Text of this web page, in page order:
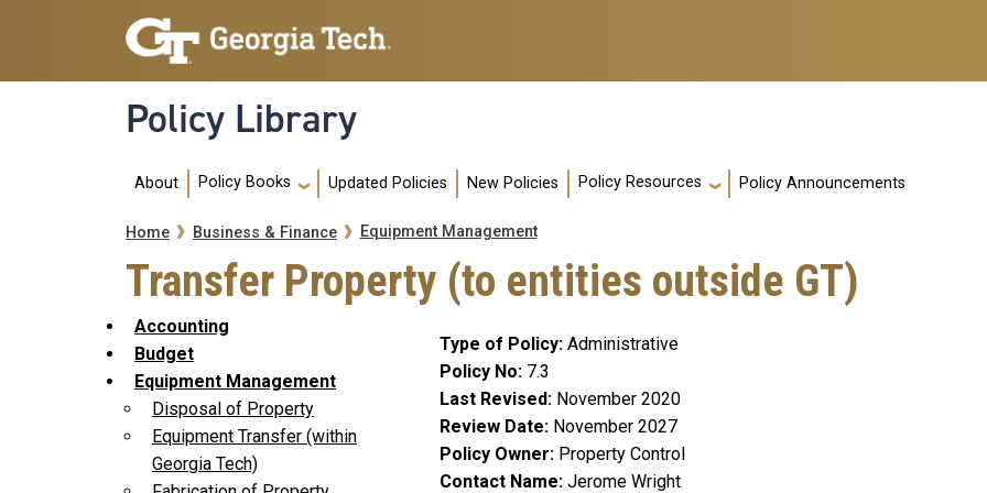
Skip to main navigation
Skip to main content
Policy Library
Main navigation
About Policy Books Updated Policies New Policies Policy Resources Policy Announcements
Breadcrumb
Home Business & Finance Equipment Management
Transfer Property (to entities outside GT)
Accounting
Budget
Equipment Management
Disposal of Property
Equipment Transfer (within
Georgia Tech)
Type of Policy Administrative
Policy No 7.3
Last Revised
November 2020
Review Date
November 2027
Policy Owner
Property Control
Contact Name Jerome Wright